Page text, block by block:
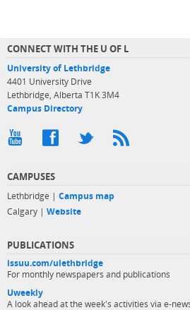
CONNECT WITH THE U OF L
University of Lethbridge
4401 University Drive
Lethbridge, Alberta T1K 3M4
Campus Directory
CAMPUSES
Lethbridge | Campus map
Calgary | Website
PUBLICATIONS
issuu.com/ulethbridge
For monthly newspapers and publications
Uweekly
A look ahead at the week's activities via e-